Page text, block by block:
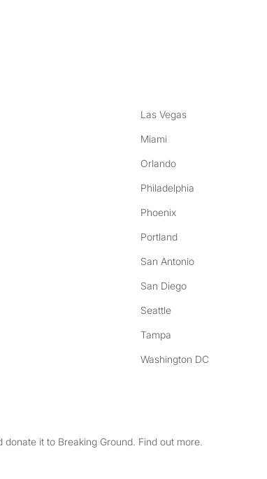
Las Vegas
Miami
Orlando
Philadelphia
Phoenix
Portland
San Antonio
San Diego
Seattle
Tampa
Washington DC
it to Breaking Ground. Find out more.